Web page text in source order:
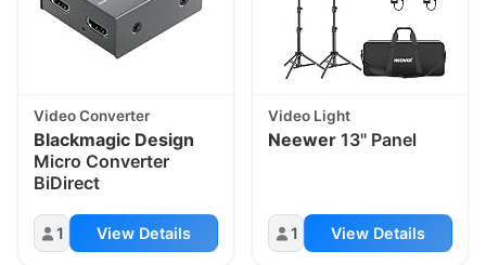
Video Converter
Blackmagic Design
Micro Converter
BiDirect
1 View Details
Video Light
Neewer 13" Panel
1 View Details